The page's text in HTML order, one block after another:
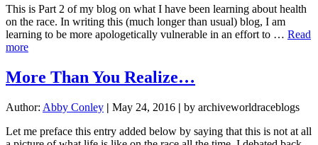
This is Part 2 of my blog on what I have been learning about health
on the race. In writing this (much longer than usual) blog, I am
learning to be more apologetically vulnerable in an effort to … Read
moreabout
Dieting,
Exercise
Disappointments
II)
More Than You Realize…
Author: Abby Conley | May 24, 2016 | by archiveworldraceblogs
Let me preface this entry added below by saying that this is not at all